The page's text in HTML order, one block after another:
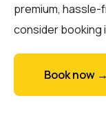
premium,
consider booking
Book now →